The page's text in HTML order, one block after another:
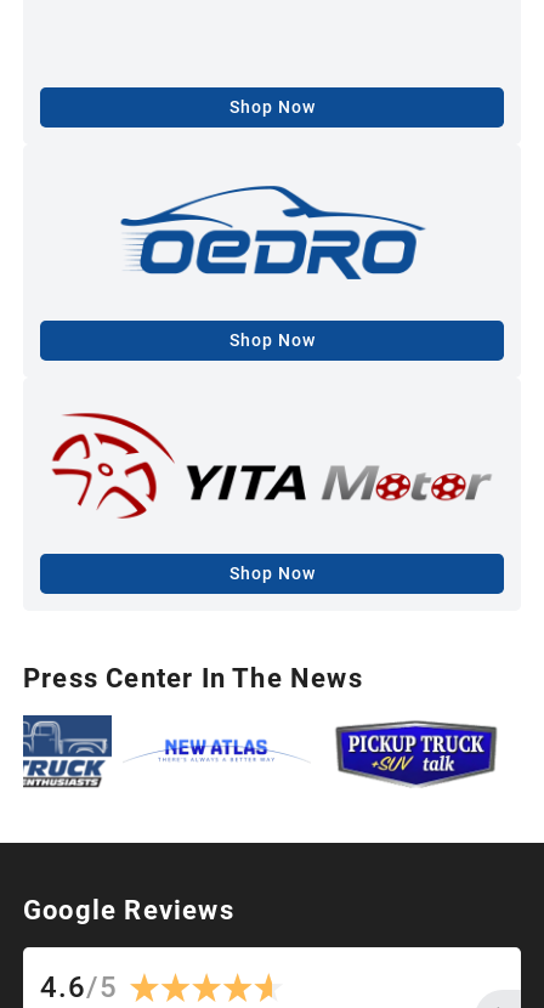
Shop Now
Shop Now
Shop Now
Press Center In The News
Google Reviews
4.6/5